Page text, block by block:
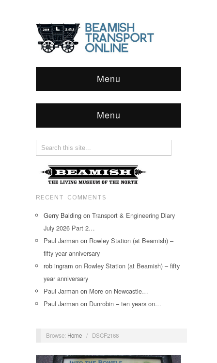
Menu
Menu
RECENT COMMENTS
Gerry Balding on Transport & Engineering Diary
July 2026 Part 2…
Paul Jarman on Rowley Station (at Beamish) –
fifty year anniversary
rob ingram on Rowley Station (at Beamish) – fifty
year anniversary
Paul Jarman on More on Newcastle…
Paul Jarman on Dunrobin – ten years on…
Browse: Home / DSCF2168